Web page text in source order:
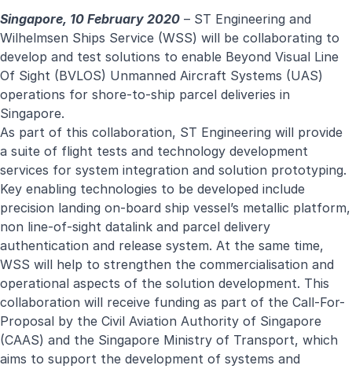
Singapore, 10 February 2020 – ST Engineering and
Wilhelmsen Ships Service (WSS) will be collaborating to
develop and test solutions to enable Beyond Visual Line
Of Sight (BVLOS) Unmanned Aircraft Systems (UAS)
operations for shore-to-ship parcel deliveries in
Singapore.
As part of this collaboration, ST Engineering will provide
a suite of flight tests and technology development
services for system integration and solution prototyping.
Key enabling technologies to be developed include
precision landing on-board ship vessel’s metallic platform,
non line-of-sight datalink and parcel delivery
authentication and release system. At the same time,
WSS will help to strengthen the commercialisation and
operational aspects of the solution development. This
collaboration will receive funding as part of the Call-For-
Proposal by the Civil Aviation Authority of Singapore
(CAAS) and the Singapore Ministry of Transport, which
aims to support the development of systems and